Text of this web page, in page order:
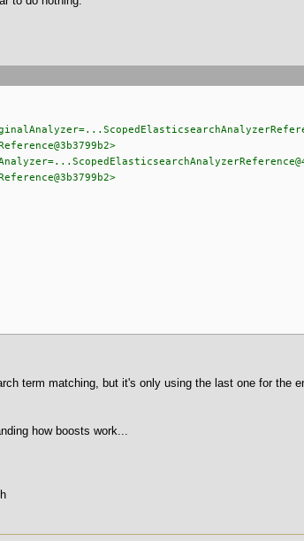
term matching, but it's only using the last one for the
how boosts work...